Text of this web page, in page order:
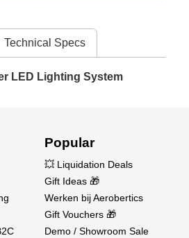
Technical Specs
LED Lighting System
Popular
💥 Liquidation Deals
Gift Ideas 🎁
Werken bij Aerobertics
Gift Vouchers 🎁
Demo / Showroom Sale